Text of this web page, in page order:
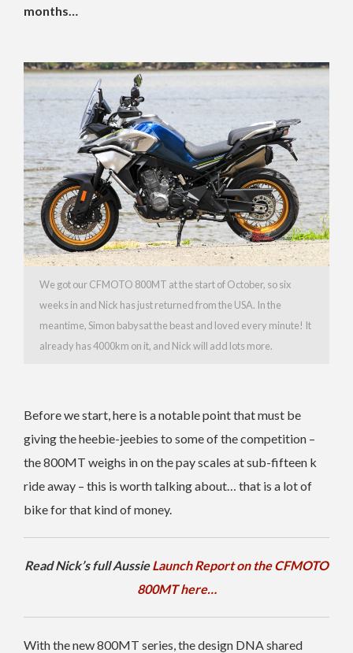
months…
We got our CFMOTO 800MT at the start of October, so six
weeks in and Nick has just returned from the USA. In the
meantime, Simon babysat the beast and loved every minute! It
already has 4000km on it, and Nick will add lots more.
Before we start, here is a notable point that must be
giving the heebie-jeebies to some of the competition –
the 800MT weighs in on the pay scales at sub-fifteen k
ride away – this is worth talking about… that is a lot of
bike for that kind of money.
Read Nick’s full AussieLaunch Report on the CFMOTO
800MT here…
With the new 800MT series, the design DNA shared